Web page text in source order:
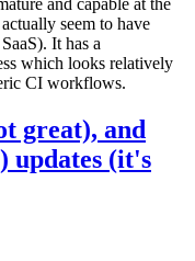
and capable at the
seem to have
It has a
which looks relatively
CI workflows.
great), and
updates (it's